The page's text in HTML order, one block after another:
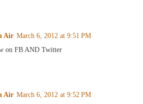
Air March 6, 2012 at 9:51 PM
on FB AND Twitter
Air March 6, 2012 at 9:52 PM